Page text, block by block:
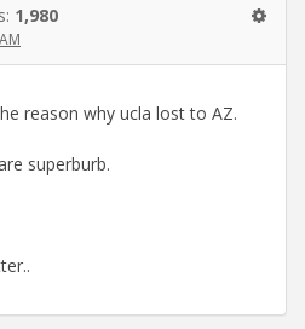
1,980
reason why ucla lost to AZ.
superburb.